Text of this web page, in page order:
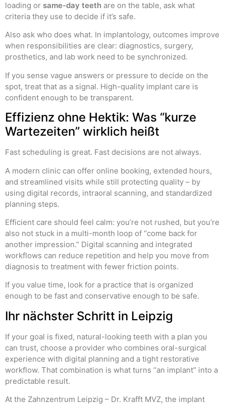
loading or same-day teeth are on the table, ask what
criteria they use to decide if it’s safe.
Also ask who does what. In implantology, outcomes improve
when responsibilities are clear: diagnostics, surgery,
prosthetics, and lab work need to be synchronized.
If you sense vague answers or pressure to decide on the
spot, treat that as a signal. High-quality implant care is
confident enough to be transparent.
Effizienz ohne Hektik: Was “kurze
Wartezeiten” wirklich heißt
Fast scheduling is great. Fast decisions are not always.
A modern clinic can offer online booking, extended hours,
and streamlined visits while still protecting quality – by
using digital records, intraoral scanning, and standardized
planning steps.
Efficient care should feel calm: you’re not rushed, but you’re
also not stuck in a multi-month loop of “come back for
another impression.” Digital scanning and integrated
workflows can reduce repetition and help you move from
diagnosis to treatment with fewer friction points.
If you value time, look for a practice that is organized
enough to be fast and conservative enough to be safe.
Ihr nächster Schritt in Leipzig
If your goal is fixed, natural-looking teeth with a plan you
can trust, choose a provider who combines oral-surgical
experience with digital planning and a tight restorative
workflow. That combination is what turns “an implant” into a
predictable result.
At the Zahnzentrum Leipzig – Dr. Krafft MVZ, the implant